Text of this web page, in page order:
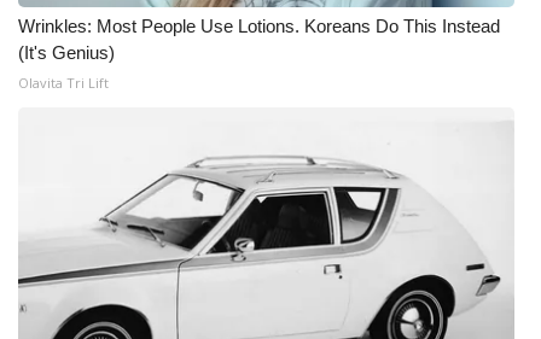
Wrinkles: Most People Use Lotions. Koreans Do This Instead
(It's Genius)
Olavita Tri Lift